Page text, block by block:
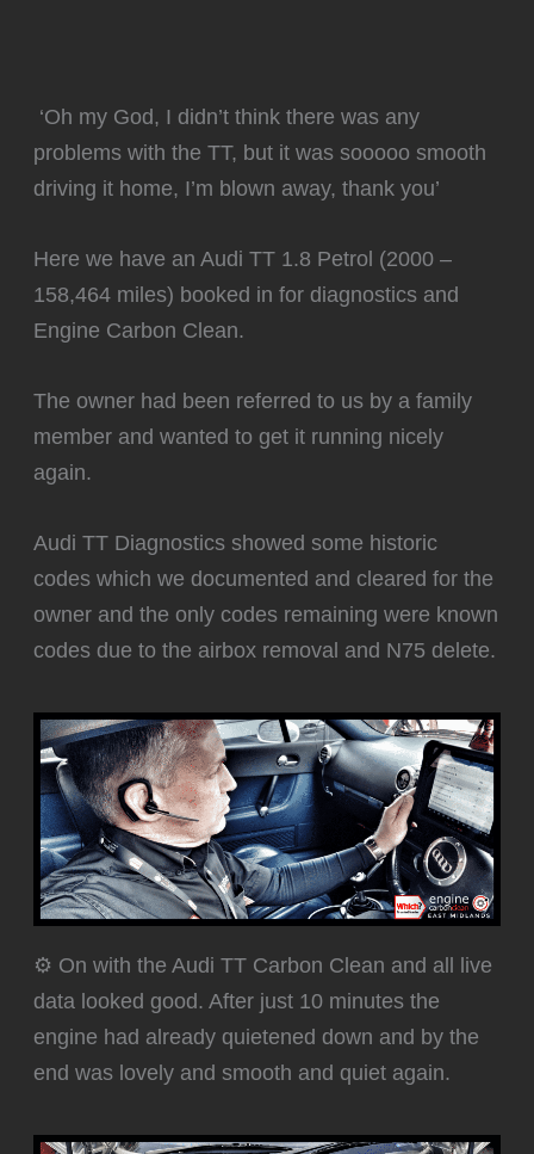
️ ‘Oh my God, I didn’t think there was any
problems with the TT, but it was sooooo smooth
driving it home, I’m blown away, thank you’
Here we have an Audi TT 1.8 Petrol (2000 –
158,464 miles) booked in for diagnostics and
Engine Carbon Clean.
The owner had been referred to us by a family
member and wanted to get it running nicely
again.
Audi TT Diagnostics showed some historic
codes which we documented and cleared for the
owner and the only codes remaining were known
codes due to the airbox removal and N75 delete.
⚙️ On with the Audi TT Carbon Clean and all live
data looked good. After just 10 minutes the
engine had already quietened down and by the
end was lovely and smooth and quiet again.